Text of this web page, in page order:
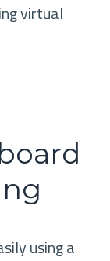
virtual
using a